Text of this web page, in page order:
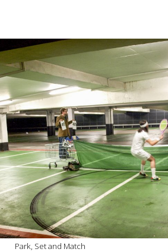
Park, Set and Match